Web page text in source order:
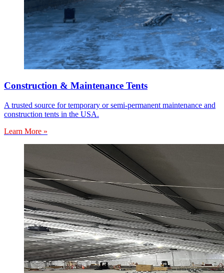
Construction & Maintenance Tents
A trusted source for temporary or semi-permanent maintenance and
construction tents in the USA.
Learn More »